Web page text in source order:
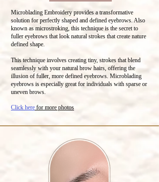
Microblading Embroidery provides a transformative
solution for perfectly shaped and defined eyebrows. Also
known as microstroking, this technique is the secret to
fuller eyebrows that look natural strokes that create nature
defined shape.
This technique involves creating tiny, strokes that blend
seamlessly with your natural brow hairs, offering the
illusion of fuller, more defined eyebrows. Microblading
eyebrows is especially great for individuals with sparse or
uneven brows.
Click here for more photos